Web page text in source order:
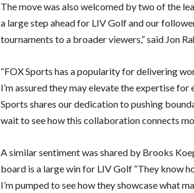
The move was also welcomed by two of the
a large step ahead for LIV Golf and our
tournaments to a broader viewers,” said Jon
“FOX Sports has a popularity for delivering
I’m assured they may elevate the expertise
Sports shares our dedication to pushing
wait to see how this collaboration connects
A similar sentiment was shared by Brooks
board is a large win for LIV Golf “They know
I’m pumped to see how they showcase what